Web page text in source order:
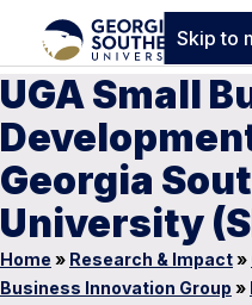
Skip to
UGA Small
Georgia
University
Home » Research & Impact»
Business Innovation Group »